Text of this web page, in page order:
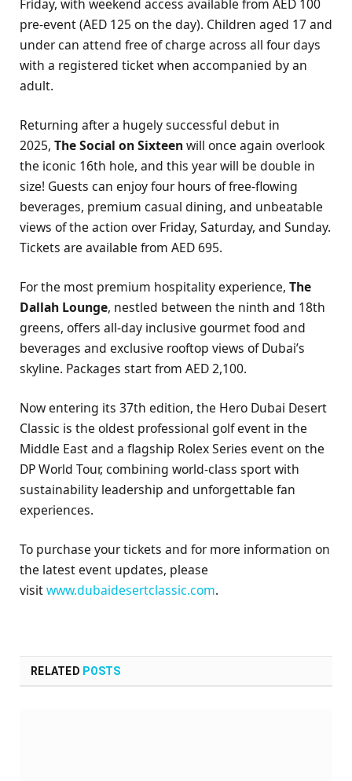
Friday, with weekend access available from AED 100
pre-event (AED 125 on the day). Children aged 17 and
under can attend free of charge across all four days
with a registered ticket when accompanied by an
adult.
Returning after a hugely successful debut in
2025, The Social on Sixteenwill once again overlook
the iconic 16th hole, and this year will be double in
size! Guests can enjoy four hours of free-flowing
beverages, premium casual dining, and unbeatable
views of the action over Friday, Saturday, and Sunday.
Tickets are available from AED 695.
For the most premium hospitality experience, The
Dallah Lounge, nestled between the ninth and 18th
greens, offers all-day inclusive gourmet food and
beverages and exclusive rooftop views of Dubai’s
skyline. Packages start from AED 2,100.
Now entering its 37th edition, the Hero Dubai Desert
Classic is the oldest professional golf event in the
Middle East and a flagship Rolex Series event on the
DP World Tour, combining world-class sport with
sustainability leadership and unforgettable fan
experiences.
To purchase your tickets and for more information on
the latest event updates, please
visitwww.dubaidesertclassic.com.
RELATED POSTS